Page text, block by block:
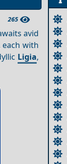
265
avid
each with
Ligia,